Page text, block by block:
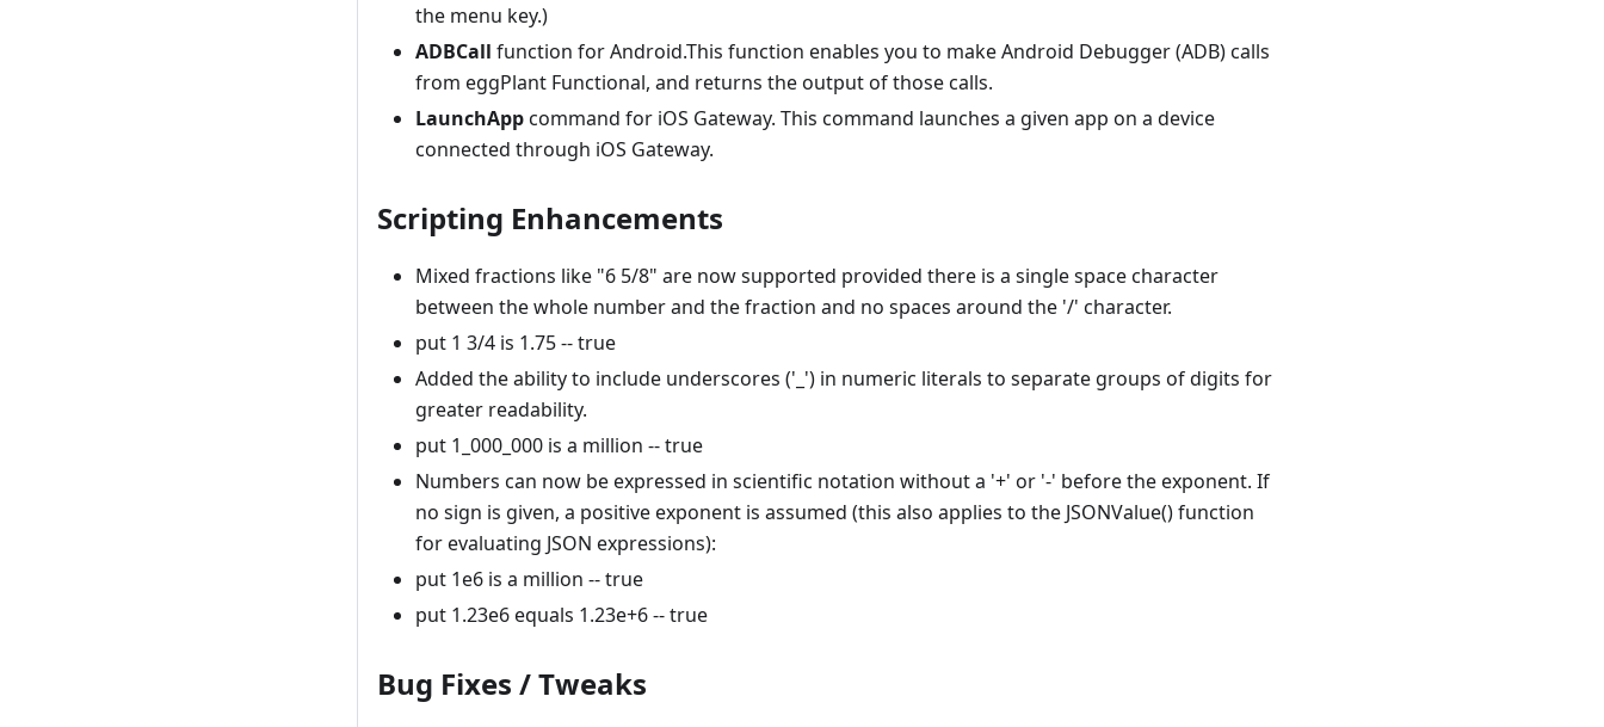
the menu key.)
ADBCall function for Android.This function enables you to make Android Debugger (ADB) calls
from eggPlant Functional, and returns the output of those calls.
LaunchAppcommand for iOS Gateway. This command launches a given app on a device
connected through iOS Gateway.
Scripting Enhancements
Mixed fractions like "6 5/8" are now supported provided there is a single space character
between the whole number and the fraction and no spaces around the '/' character.
put 1 3/4 is 1.75 -- true
Added the ability to include underscores ('_') in numeric literals to separate groups of digits for
greater readability.
put 1_000_000 is a million -- true
Numbers can now be expressed in scientific notation without a '+' or '-' before the exponent. If
no sign is given, a positive exponent is assumed (this also applies to the JSONValue() function
for evaluating JSON expressions):
put 1e6 is a million -- true
put 1.23e6 equals 1.23e+6 -- true
Bug Fixes / Tweaks